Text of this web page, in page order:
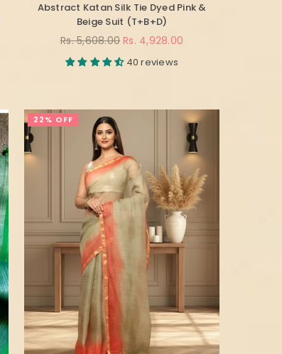
Abstract Katan Silk Tie Dyed Pink &
Beige Suit (T+B+D)
Regular
Rs. 5,608.00 Rs. 4,928.00
40 reviews
22% OFF